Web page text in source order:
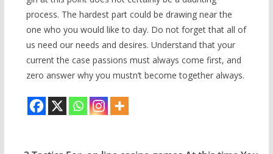
process. The hardest part could be drawing near the
one who you would like to day. Do not forget that all of
us need our needs and desires. Understand that your
current the case passions must always come first, and
zero answer why you mustn’t become together always.